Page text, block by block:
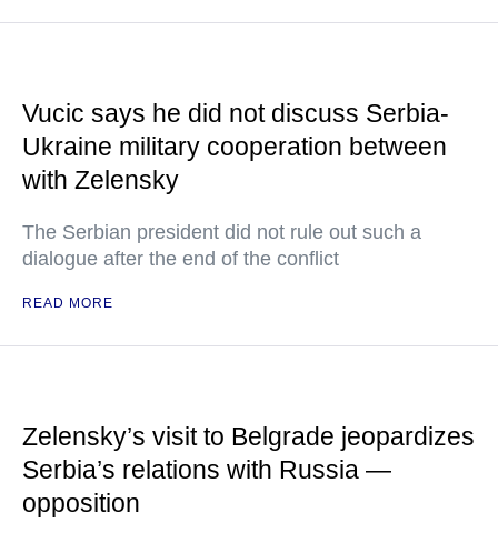
Vucic says he did not discuss Serbia-
Ukraine military cooperation between
with Zelensky
The Serbian president did not rule out such a
dialogue after the end of the conflict
READ MORE
Zelensky’s visit to Belgrade jeopardizes
Serbia’s relations with Russia —
opposition